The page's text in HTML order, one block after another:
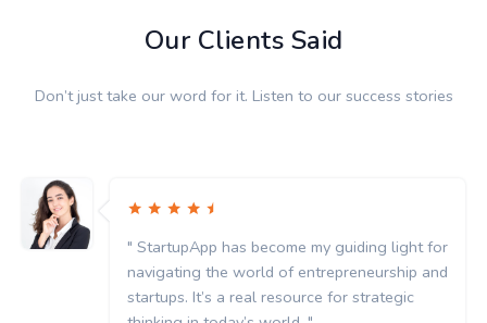
Our Clients Said
Don’t just take our word for it. Listen to our success stories
light for
" StartupApp has become my
navigating the world of
startups. It’s a real resource for